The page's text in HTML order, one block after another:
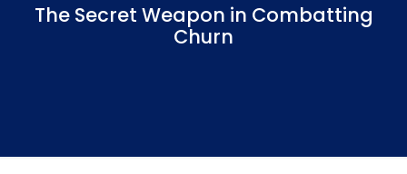
The Secret Weapon in Combatting
Churn